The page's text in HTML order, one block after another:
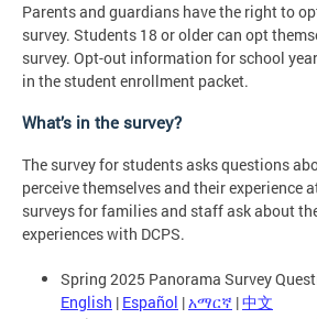
Parents and guardians have the right to
survey. Students 18 or older can opt
survey. Opt-out information for school
in the student enrollment packet.
What’s in the survey?
The survey for students asks questions
perceive themselves and their experience
surveys for families and staff ask about
experiences with DCPS.
Spring 2025 Panorama Survey
English | Español |አማርኛ |中文